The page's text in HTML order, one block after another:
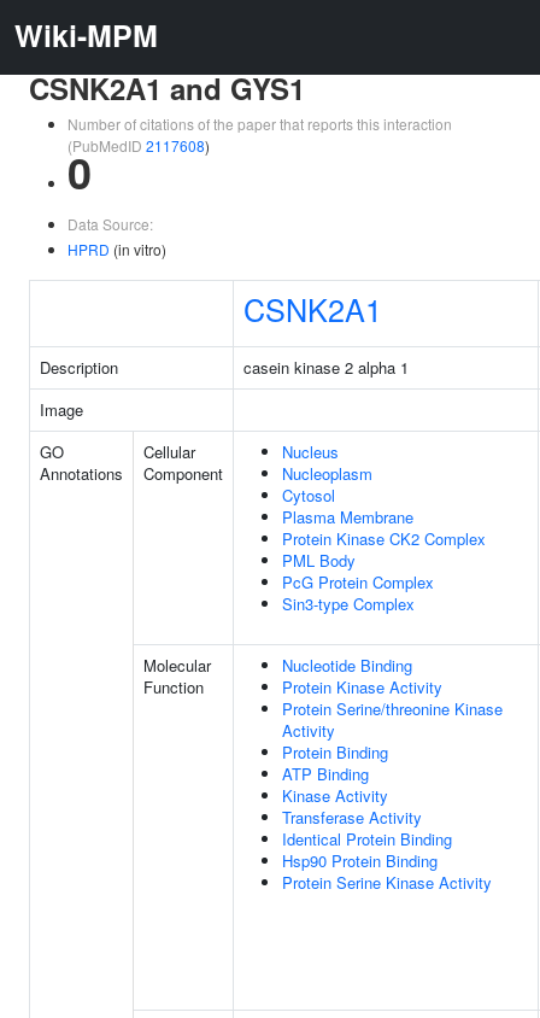
Wiki-MPM
CSNK2A1 and GYS1
Number of citations of the paper that reports this interaction
(PubMedID 2117608)
0
Data Source:
HPRD (in vitro)
CSNK2A1
Description
casein kinase 2 alpha 1
Image
GO
Annotations
Cellular
Component
Nucleus
Nucleoplasm
Cytosol
Plasma Membrane
Protein Kinase CK2 Complex
PML Body
PcG Protein Complex
Sin3-type Complex
Molecular
Function
Nucleotide Binding
Protein Kinase Activity
Protein Serine/threonine Kinase
Activity
Protein Binding
ATP Binding
Kinase Activity
Transferase Activity
Identical Protein Binding
Hsp90 Protein Binding
Protein Serine Kinase Activity